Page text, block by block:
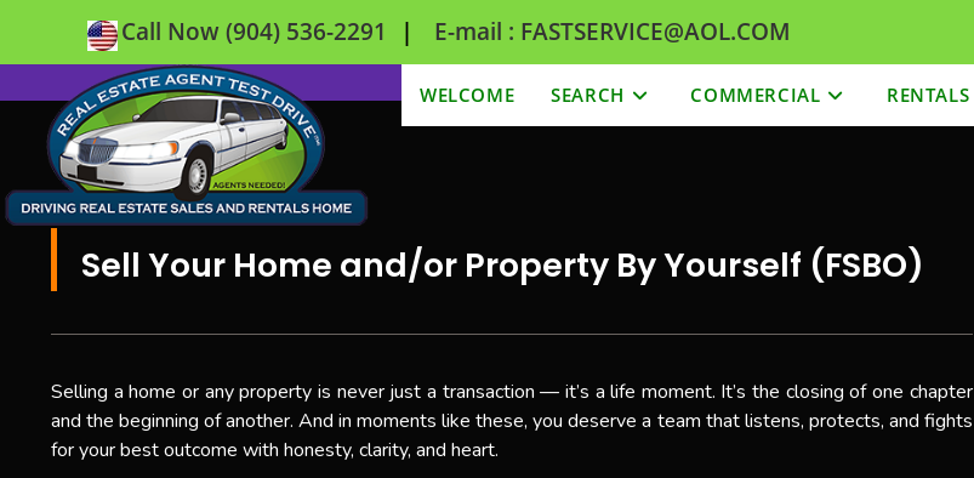
Call Now (904) 536-2291 | E-mail : FASTSERVICE@AOL.COM
WELCOME SEARCH COMMERCIAL RENTALS
Sell Your Home and/or Property By Yourself (FSBO)
Selling a home or any property is never just a transaction — it’s a life moment. It’s the closing of one chapter
and the beginning of another. And in moments like these, you deserve a team that listens, protects, and fights
for your best outcome with honesty, clarity, and heart.